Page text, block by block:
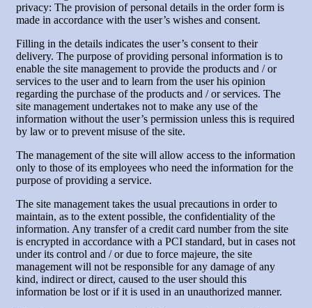
privacy: The provision of personal details in the order form is
made in accordance with the user’s wishes and consent.
Filling in the details indicates the user’s consent to their
delivery. The purpose of providing personal information is to
enable the site management to provide the products and / or
services to the user and to learn from the user his opinion
regarding the purchase of the products and / or services. The
site management undertakes not to make any use of the
information without the user’s permission unless this is required
by law or to prevent misuse of the site.
The management of the site will allow access to the information
only to those of its employees who need the information for the
purpose of providing a service.
The site management takes the usual precautions in order to
maintain, as to the extent possible, the confidentiality of the
information. Any transfer of a credit card number from the site
is encrypted in accordance with a PCI standard, but in cases not
under its control and / or due to force majeure, the site
management will not be responsible for any damage of any
kind, indirect or direct, caused to the user should this
information be lost or if it is used in an unauthorized manner.